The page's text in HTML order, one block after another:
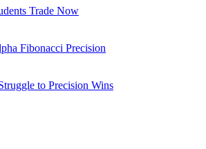
Trade Now
Fibonacci Precision
to Precision Wins